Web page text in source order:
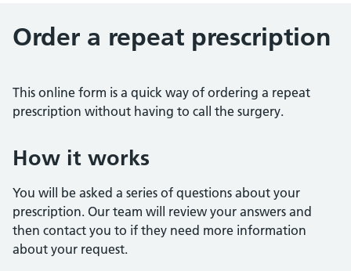
Order a repeat prescription
This online form is a quick way of ordering a repeat
prescription without having to call the surgery.
How it works
You will be asked a series of questions about your
prescription. Our team will review your answers and
then contact you to if they need more information
about your request.